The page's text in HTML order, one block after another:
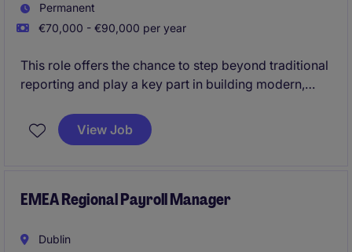
Permanent
€70,000 - €90,000 per year
This role offers the chance to step beyond traditional
reporting and play a key part in building modern,
European organisation. You'll gain real visibility with
senior leadership while developing advanced Power
View Job
EMEA Regional Payroll Manager
Dublin